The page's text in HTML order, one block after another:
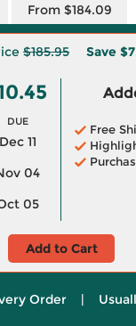
From $184.09
$185.95 Save
DUE
Dec 11
04
05
Free
Add to Cart
Order |